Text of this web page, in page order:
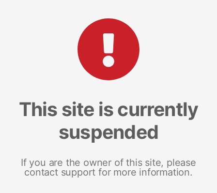
This site is currently
suspended
If you are the owner of this site, please
contact support for more information.